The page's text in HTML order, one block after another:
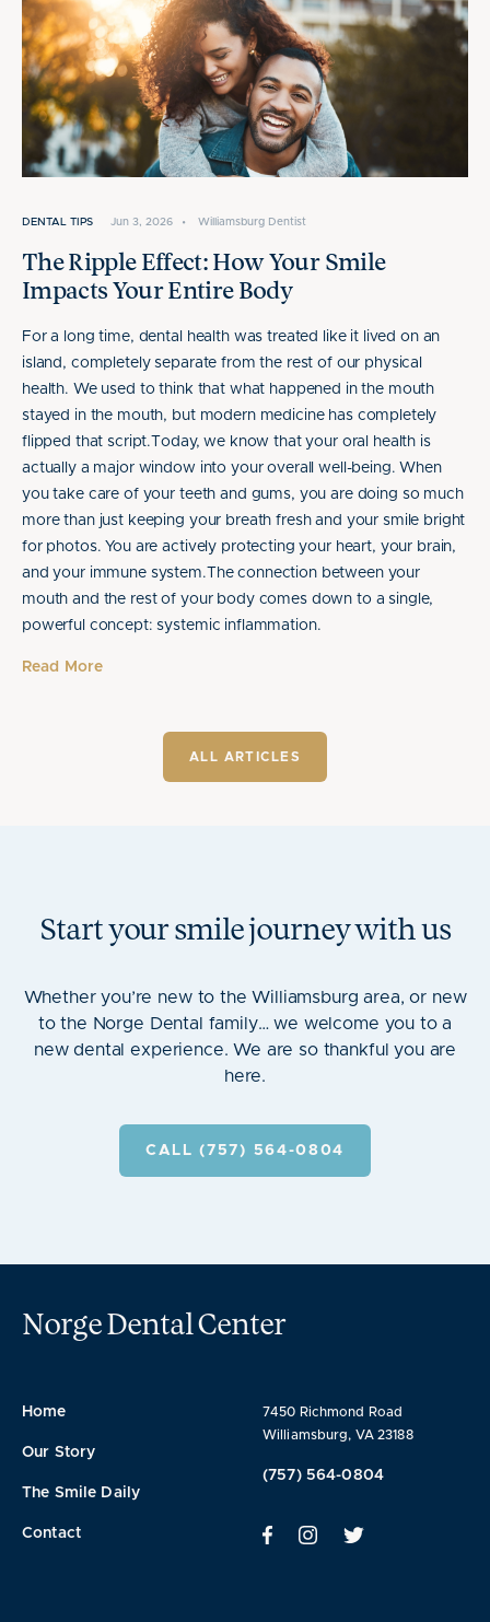
DENTAL TIPS Jun 3, 2026 • Williamsburg Dentist
The Ripple Effect: How Your Smile
Impacts Your Entire Body
For a long time, dental health was treated like it lived on an
island, completely separate from the rest of our physical
health. We used to think that what happened in the mouth
stayed in the mouth, but modern medicine has completely
flipped that script.Today, we know that your oral health is
actually a major window into your overall well-being. When
you take care of your teeth and gums, you are doing so much
more than just keeping your breath fresh and your smile bright
for photos. You are actively protecting your heart, your brain,
and your immune system.The connection between your
mouth and the rest of your body comes down to a single,
powerful concept: systemic inflammation.
Read More
ALL ARTICLES
Start your smile journey with us
Whether you’re new to the Williamsburg area, or new
to the Norge Dental family… we welcome you to a
new dental experience. We are so thankful you are
here.
CALL (757) 564-0804
Norge Dental Center
7450 Richmond Road
Williamsburg, VA 23188
(757) 564-0804
Home
Our Story
The Smile Daily
Contact